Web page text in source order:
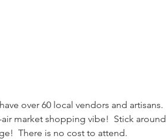
over 60 local vendors and artisans.
market shopping vibe!  Stick around
There is no cost to attend.